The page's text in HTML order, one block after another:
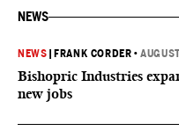
NEWS
NEWS FRANK CORDER •
Bishopric Industries
new jobs